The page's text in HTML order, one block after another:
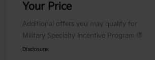
Your Price
Additional offers you may qualify for
Military Specialty Incentive Program
Disclosure